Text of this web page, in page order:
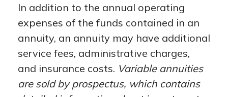
In addition to the annual operating
expenses of the funds contained in an
annuity, an annuity may have additional
service fees, administrative charges,
and insurance costs. Variable annuities
are sold by prospectus, which contains